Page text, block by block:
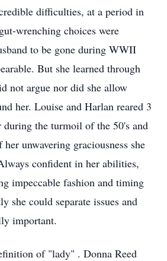
difficulties, at a period in
wrenching choices were
to be gone during WWII
But she learned through
not argue nor did she allow
her. Louise and Harlan reared 3
during the turmoil of the 50's and
her unwavering graciousness she
confident in her abilities,
impeccable fashion and timing
she could separate issues and
important.
of "lady" . Donna Reed